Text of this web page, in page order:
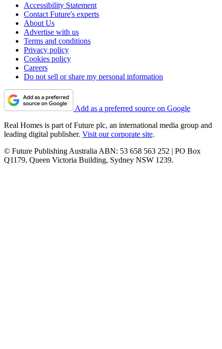
Accessibility Statement
Contact Future's experts
About Us
Advertise with us
Terms and conditions
Privacy policy
Cookies policy
Careers
Do not sell or share my personal information
Add as a preferred source on Google
Real Homes is part of Future plc, an international media group and
leading digital publisher. Visit our corporate site.
© Future Publishing Australia ABN: 53 658 563 252 | PO Box
Q1179, Queen Victoria Building, Sydney NSW 1239.